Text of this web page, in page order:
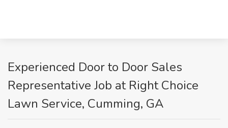
Experienced Door to Door Sales
Representative Job at Right Choice
Lawn Service, Cumming, GA